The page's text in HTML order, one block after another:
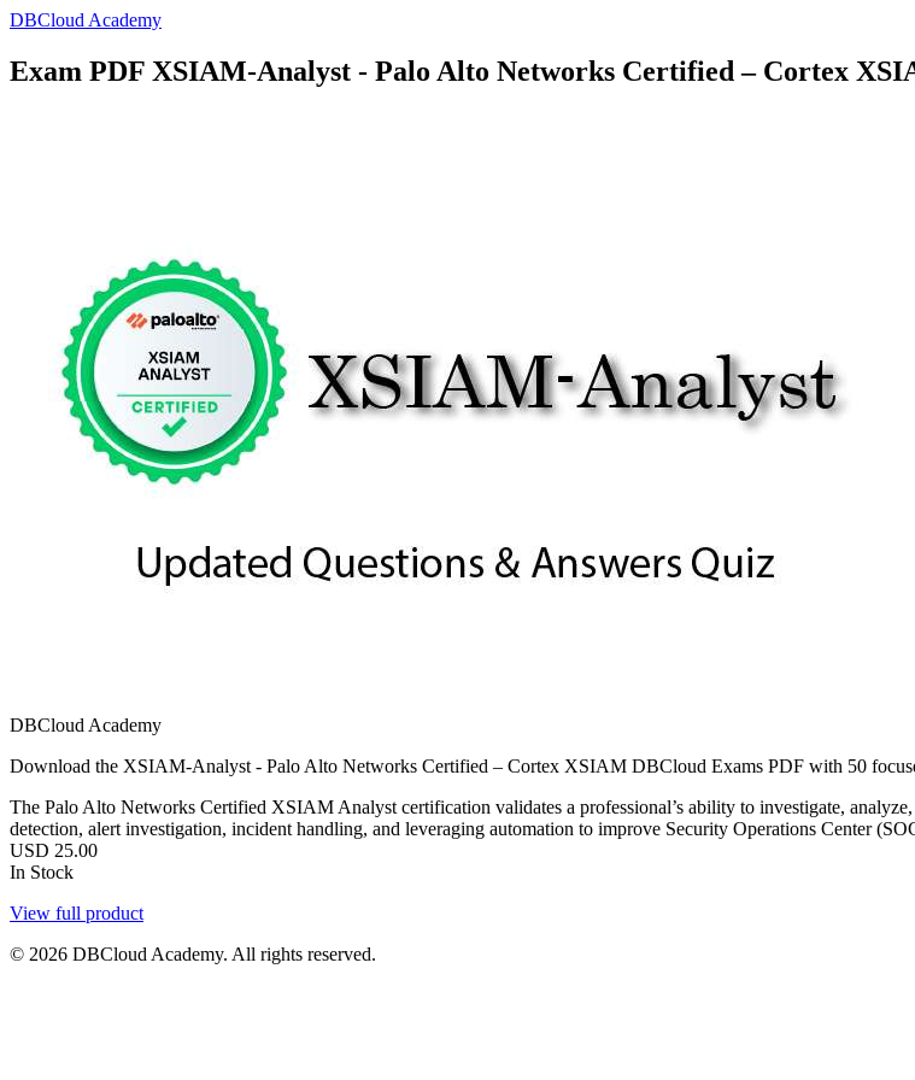
DBCloud Academy
Exam PDF XSIAM-Analyst - Palo Alto Networks Certified – Cortex
DBCloud Academy
Download the XSIAM-Analyst - Palo Alto Networks Certified – Cortex XSIAM DBCloud Exams PDF with 50
The Palo Alto Networks Certified XSIAM Analyst certification validates a professional’s ability to investigate,
detection, alert investigation, incident handling, and leveraging automation to improve Security Operations Center
USD 25.00
In Stock
View full product
© 2026 DBCloud Academy. All rights reserved.